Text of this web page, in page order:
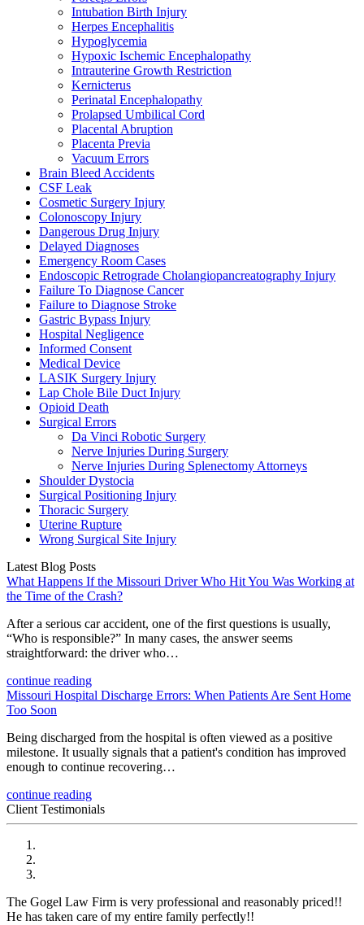
Intubation Birth Injury
Herpes Encephalitis
Hypoglycemia
Hypoxic Ischemic Encephalopathy
Intrauterine Growth Restriction
Kernicterus
Perinatal Encephalopathy
Prolapsed Umbilical Cord
Placental Abruption
Placenta Previa
Vacuum Errors
Brain Bleed Accidents
CSF Leak
Cosmetic Surgery Injury
Colonoscopy Injury
Dangerous Drug Injury
Delayed Diagnoses
Emergency Room Cases
Endoscopic Retrograde Cholangiopancreatography Injury
Failure To Diagnose Cancer
Failure to Diagnose Stroke
Gastric Bypass Injury
Hospital Negligence
Informed Consent
Medical Device
LASIK Surgery Injury
Lap Chole Bile Duct Injury
Opioid Death
Surgical Errors
Da Vinci Robotic Surgery
Nerve Injuries During Surgery
Nerve Injuries During Splenectomy Attorneys
Shoulder Dystocia
Surgical Positioning Injury
Thoracic Surgery
Uterine Rupture
Wrong Surgical Site Injury
Latest Blog Posts
What Happens If the Missouri Driver Who Hit You Was Working at
the Time of the Crash?
After a serious car accident, one of the first questions is usually,
“Who is responsible?” In many cases, the answer seems
straightforward: the driver who…
continue reading
Missouri Hospital Discharge Errors: When Patients Are Sent Home
Too Soon
Being discharged from the hospital is often viewed as a positive
milestone. It usually signals that a patient's condition has improved
enough to continue recovering…
continue reading
Client Testimonials
The Gogel Law Firm is very professional and reasonably priced!!
He has taken care of my entire family perfectly!!